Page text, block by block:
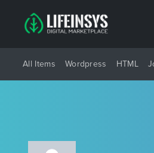
All Items Wordpress HTML